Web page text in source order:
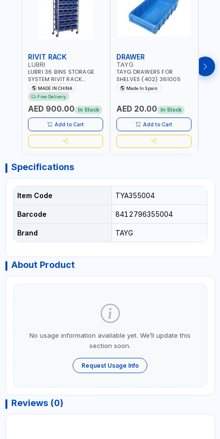
RIVIT RACK
LUBRI
LUBRI 36 BINS STORAGE
SYSTEM RIVIT RACK
BR163470 | 4 WHEELS |
MAXIMUM WEIGHT 150KG
CAPACIY | NINE SHELVES |
2 HEAVY-DUTY LOCKABLE
CASTORS
MADE IN CHINA
Free Delivery
AED 900.00 In Stock
Add to Cart
DRAWER
TAYG
TAYG DRAWERS FOR
SHELVES (402) 361005
Made In Spain
AED 20.00 In Stock
Add to Cart
Specifications
Item Code TYA355004
Barcode 8412796355004
Brand TAYG
About Product
No usage information available yet. We’ll update this
section soon.
Request Usage Info
Reviews (0)